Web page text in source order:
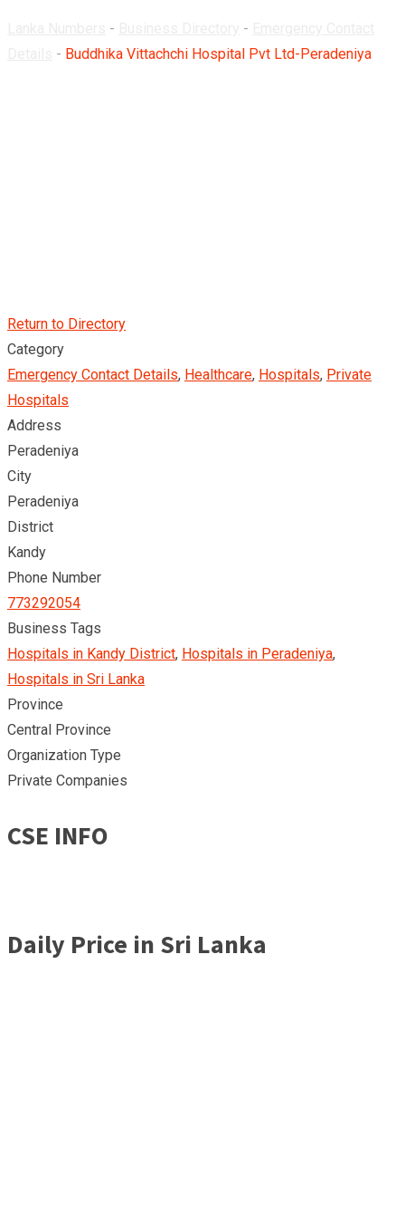
- -
- Buddhika Vittachchi Hospital Pvt Ltd-Peradeniya
Return to Directory
Category
Emergency Contact Details, Healthcare, Hospitals, Private
Hospitals
Address
Peradeniya
City
Peradeniya
District
Kandy
Phone Number
773292054
Business Tags
Hospitals in Kandy District, Hospitals in Peradeniya,
Hospitals in Sri Lanka
Province
Central Province
Organization Type
Private Companies
CSE INFO
Daily Price in Sri Lanka